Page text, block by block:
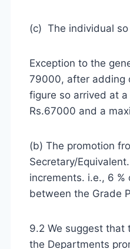
(c) The individual
Exception to the
79000, after adding
figure so arrived at
Rs.67000 and a
(b) The promotion
Secretary/
increments. i.e., 6
between the Grade
9.2 We suggest
the Departments